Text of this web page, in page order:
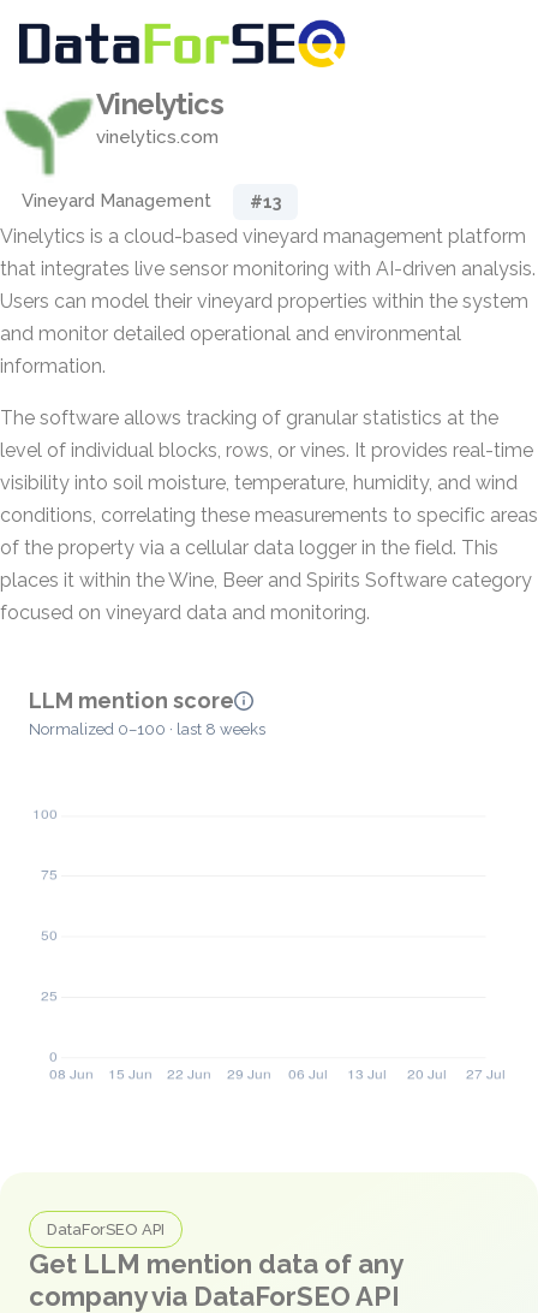
Vinelytics
vinelytics.com
Vineyard Management #13
Vinelytics is a cloud-based vineyard management platform
that integrates live sensor monitoring with AI-driven analysis.
Users can model their vineyard properties within the system
and monitor detailed operational and environmental
information.
The software allows tracking of granular statistics at the
level of individual blocks, rows, or vines. It provides real-time
visibility into soil moisture, temperature, humidity, and wind
conditions, correlating these measurements to specific areas
of the property via a cellular data logger in the field. This
places it within the Wine, Beer and Spirits Software category
focused on vineyard data and monitoring.
LLM mention score
Normalized 0–100 · last 8 weeks
DataForSEO API
Get LLM mention data of any
company via DataForSEO API